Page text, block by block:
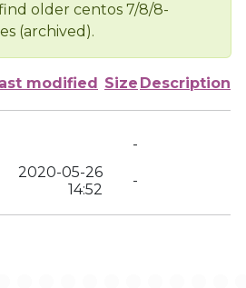
older centos 7/8/8-
(archived).
modified Size Description
-
2020-05-26
14:52
-